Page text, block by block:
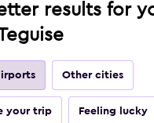
results for
Other cities
your trip Feeling lucky